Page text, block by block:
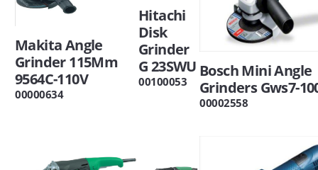
Makita Angle
Grinder 115Mm
9564C-110V
00000634
Hitachi
Disk
Grinder
G 23SWU
00100053
Bosch Mini Angle
Grinders Gws7-
00002558